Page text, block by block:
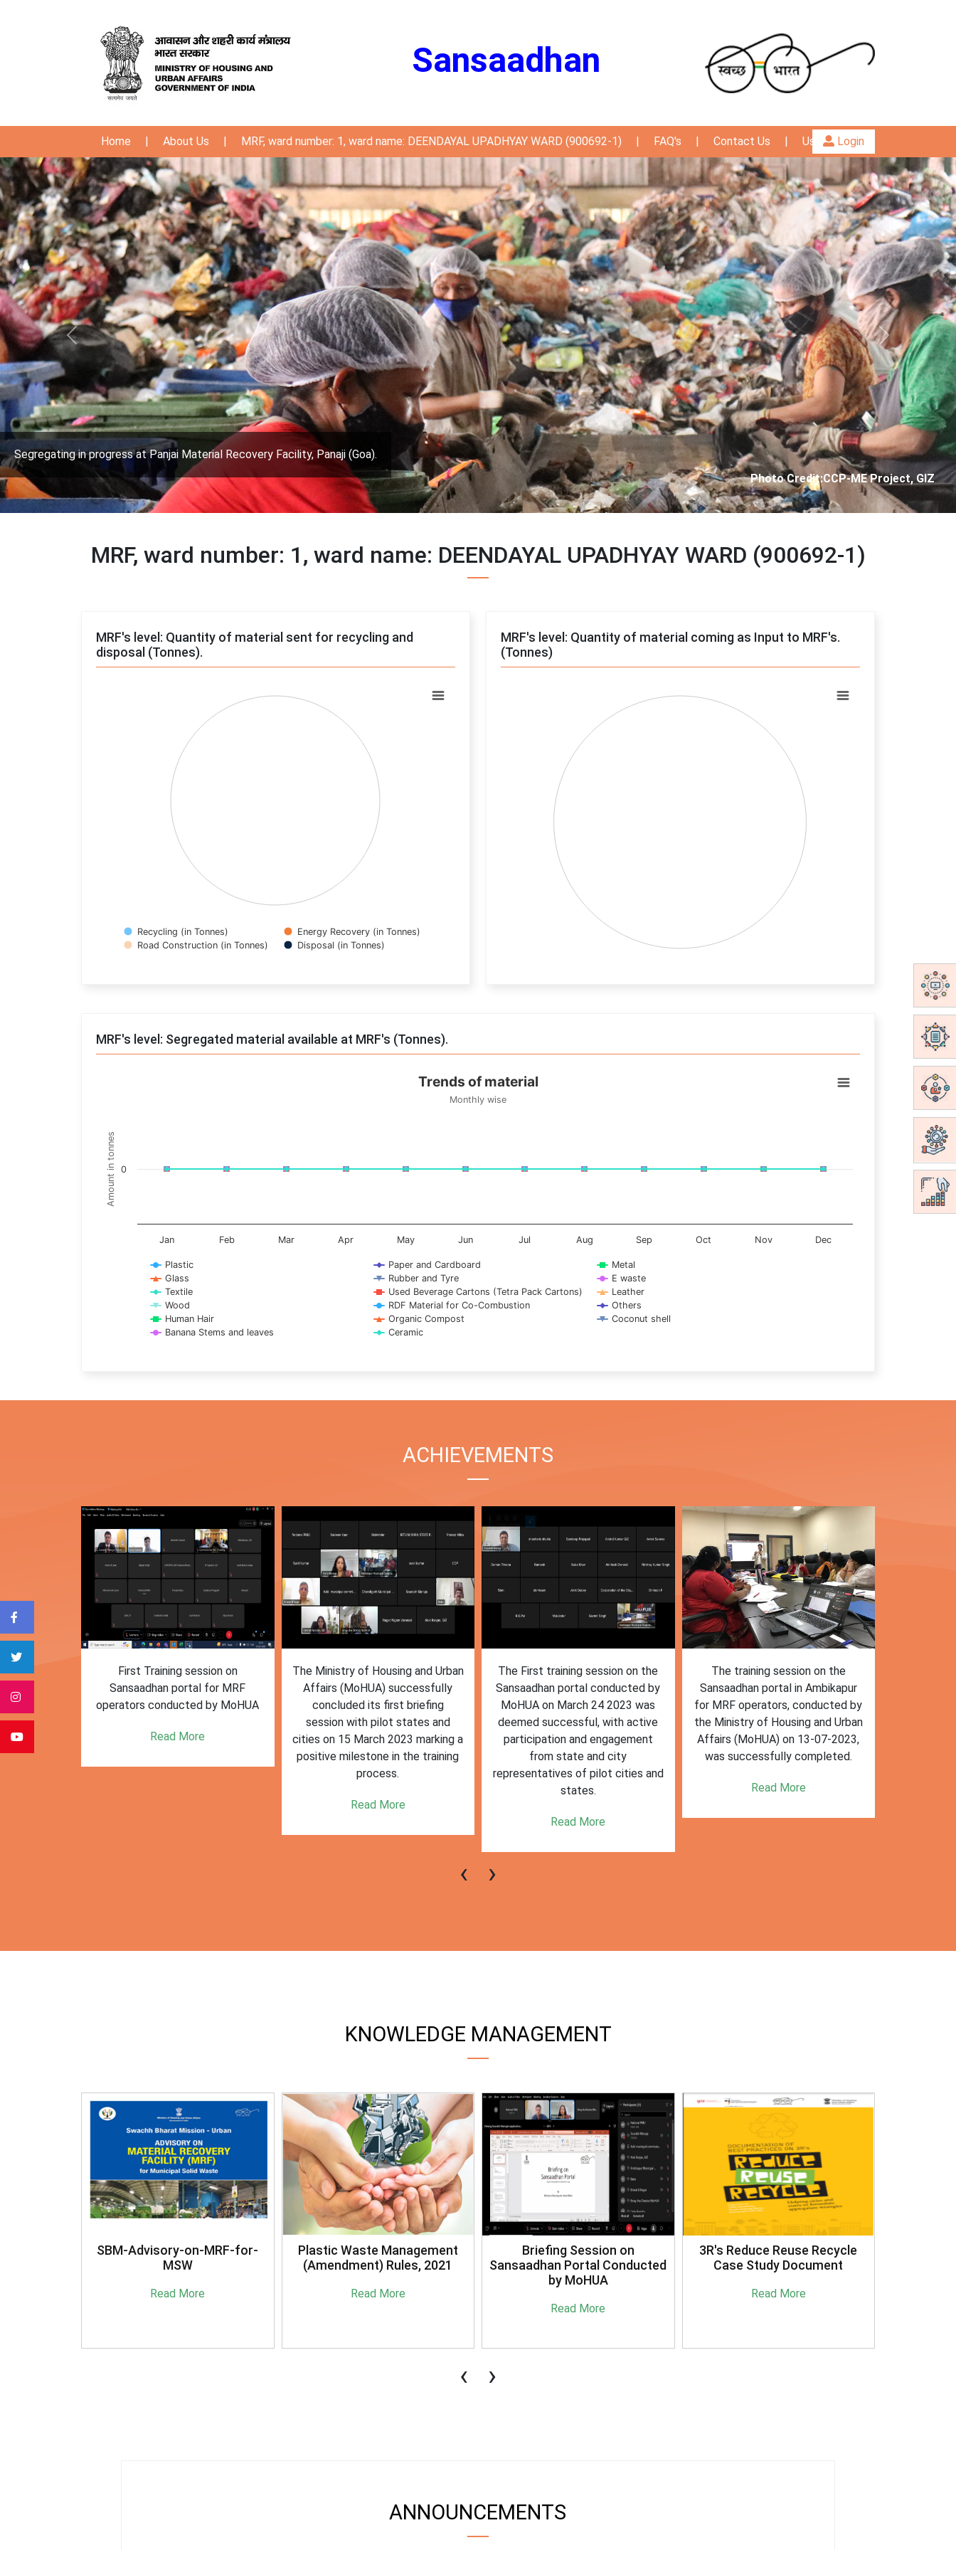
Sansaadhan
Home | About Us | MRF, ward number: 1, ward name: DEENDAYAL UPADHYAY WARD (900692-1) | FAQ's | Contact Us | User Guide
Login
Segregating in progress at Panjai Material Recovery Facility, Panaji (Goa).
Photo Credit: City Corporation of Panjim
Previous Next
MRF, ward number: 1, ward name: DEENDAYAL UPADHYAY WARD (900692-1)
MRF's level: Quantity of material sent for recycling and
disposal (Tonnes).
Pie chart with 4 slices.
View as data table, Chart
Recycling (in Tonnes)
Energy Recovery (in Tonnes)
Road Construction (in Tonnes)
Disposal (in Tonnes)
MRF's level: Quantity of material coming as Input to MRF's.
(Tonnes)
Pie chart with 0 slices.
View as data table, Chart
MRF's level: Segregated material available at MRF's (Tonnes).
View as data table, Trends of material
The chart has 1 X axis displaying categories.
The chart has 1 Y axis displaying Amount in tonnes. Data ranges from -0.5 to 0.5.
Amount in tonnes
Trends of material
Monthly wise
Plastic Paper and Cardboard
Metal
Glass
Rubber and Tyre
E waste
Textile
Used Beverage Cartons (Tetra Pack Cartons)
Leather
Wood
RDF Material for Co-Combustion
Others
Human Hair
Organic Compost
Coconut shell
Banana Stems and leaves
Ceramic
Jan Feb Mar Apr May Jun Jul Aug Sep Oct Nov Dec
0
ACHIEVEMENTS
for
First Training session on
Sansaadhan portal for MRF
operators conducted by MoHUA
Read More
The Ministry of Housing and Urban
Affairs (MoHUA) successfully
concluded its first briefing
session with pilot states and
cities on 15 March 2023 marking a
positive milestone in the training
process.
Read More
The First training session on the
Sansaadhan portal conducted by
MoHUA on March 24 2023 was
deemed successful, with active
participation and engagement
from state and city
representatives of pilot cities and
states.
Read More
The training session on the
Sansaadhan portal in Ambikapur
for MRF operators, conducted by
the Ministry of Housing and Urban
Affairs (MoHUA) on 13-07-2023,
was successfully completed.
Read More
‹ ›
KNOWLEDGE MANAGEMENT
SBM-Advisory-on-MRF-for-
MSW
Read More
Plastic Waste Management
(Amendment) Rules, 2021
Read More
Briefing Session on
Sansaadhan Portal Conducted
by MoHUA
Read More
3R's Reduce Reuse Recycle
Case Study Document
Read More
‹ ›
ANNOUNCEMENTS